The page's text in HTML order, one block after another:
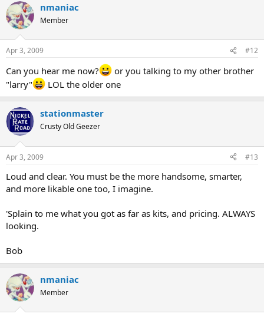
nmaniac
Member
Apr 3, 2009 #12
Can you hear me now?
or you talking to my other brother
"larry"
LOL the older one
stationmaster
Crusty Old Geezer
Apr 3, 2009 #13
Loud and clear. You must be the more handsome, smarter,
and more likable one too, I imagine.
'Splain to me what you got as far as kits, and pricing. ALWAYS
looking.
Bob
nmaniac
Member